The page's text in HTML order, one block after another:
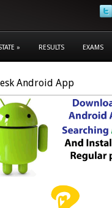
» RESULTS EXAMS
Android App